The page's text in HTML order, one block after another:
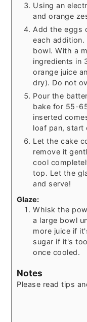
Using an
and orange
Add the eggs
each
bowl. With a
ingredients in
orange juice
dry). Do not
Pour the
bake for 55-
inserted
loaf pan, start
Let the cake
remove it
cool
top. Let the
and serve!
Glaze:
Whisk the
a large bowl
more juice if
sugar if it's
once cooled.
Notes
Please read tips